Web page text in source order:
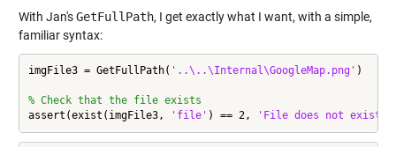
With Jan'sGetFullPath, I get exactly what I want, with a simple,
familiar syntax:
imgFile3 = GetFullPath( '..\..\Internal\GoogleMap.png' )
% Check that the file exists
assert(exist(imgFile3,
'file' ) == 2, 'File does not exist'